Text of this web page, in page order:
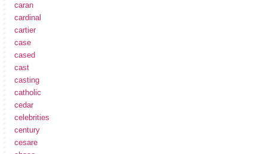
caran
cardinal
cartier
case
cased
cast
casting
catholic
cedar
celebrities
century
cesare